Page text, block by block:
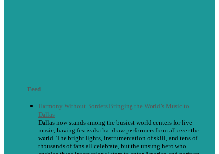
Feed
Harmony Without Borders Bringing the World’s Music to
Dallas
Dallas now stands among the busiest world centers for live
music, having festivals that draw performers from all over the
world. The bright lights, instrumentation of skill, and tens of
thousands of fans all celebrate, but the unsung hero who